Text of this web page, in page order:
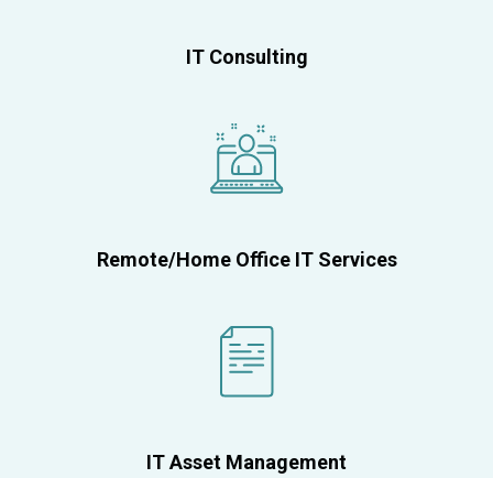
IT Consulting
Remote/Home Office IT Services
IT Asset Management